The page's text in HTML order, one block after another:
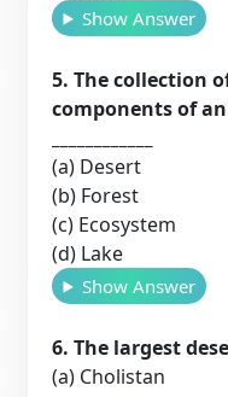
Show Answer
5. The collection
components of
(a) Desert
(b) Forest
(c) Ecosystem
(d) Lake
Show Answer
6. The largest
(a) Cholistan